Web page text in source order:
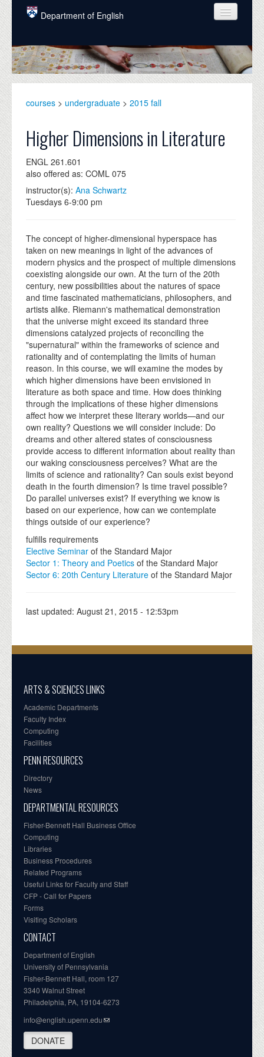
Skip to main content
Department of English
COURSES
PEOPLE
GRADUATE
ALUMNI
NEWS
EVENTS
DONATE
courses > undergraduate > 2015 fall
Higher Dimensions in Literature
ENGL 261.601
also offered as: COML 075
instructor(s): Ana Schwartz
Tuesdays 6-9:00 pm
The concept of higher-dimensional hyperspace has
taken on new meanings in light of the advances of
modern physics and the prospect of multiple dimensions
coexisting alongside our own. At the turn of the 20th
century, new possibilities about the natures of space
and time fascinated mathematicians, philosophers, and
artists alike. Riemann's mathematical demonstration
that the universe might exceed its standard three
dimensions catalyzed projects of reconciling the
"supernatural" within the frameworks of science and
rationality and of contemplating the limits of human
reason. In this course, we will examine the modes by
which higher dimensions have been envisioned in
literature as both space and time. How does thinking
through the implications of these higher dimensions
affect how we interpret these literary worlds—and our
own reality? Questions we will consider include: Do
dreams and other altered states of consciousness
provide access to different information about reality than
our waking consciousness perceives? What are the
limits of science and rationality? Can souls exist beyond
death in the fourth dimension? Is time travel possible?
Do parallel universes exist? If everything we know is
based on our experience, how can we contemplate
things outside of our experience?
fulfills requirements
Elective Seminar of the Standard Major
Sector 1: Theory and Poetics of the Standard Major
Sector 6: 20th Century Literature of the Standard Major
last updated: August 21, 2015 - 12:53pm
ARTS & SCIENCES LINKS
Academic Departments
Faculty Index
Computing
Facilities
PENN RESOURCES
Directory
News
DEPARTMENTAL RESOURCES
Fisher-Bennett Hall Business Office
Computing
Libraries
Business Procedures
Related Programs
Useful Links for Faculty and Staff
CFP - Call for Papers
Forms
Visiting Scholars
CONTACT
Department of English
University of Pennsylvania
Fisher-Bennett Hall, room 127
3340 Walnut Street
Philadelphia, PA, 19104-6273
info@english.upenn.edu
DONATE